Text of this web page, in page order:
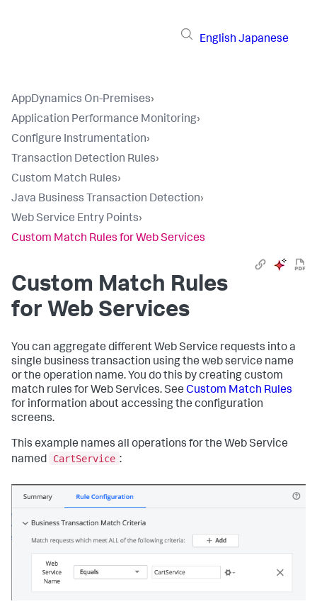
English Japanese
AppDynamics On-Premises›
Application Performance Monitoring›
Configure Instrumentation›
Transaction Detection Rules›
Custom Match Rules›
Java Business Transaction Detection›
Web Service Entry Points›
Custom Match Rules for Web Services
Custom Match Rules
for Web Services
You can aggregate different Web Service requests into a
single business transaction using the web service name
or the operation name. You do this by creating custom
match rules for Web Services. See Custom Match Rules
for information about accessing the configuration
screens.
This example names all operations for the Web Service
named
CartService :